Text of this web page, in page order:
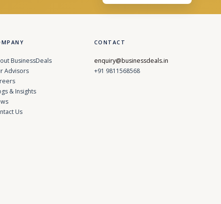
BusinessDeals
Advisors
& Insights
Us
CONTACT
enquiry@businessdeals.in
+91 9811568568